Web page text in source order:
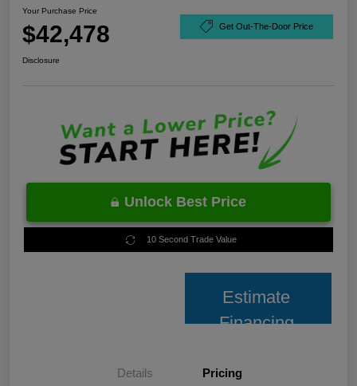
Your Purchase Price
$42,478 Get Out-The-Door Price
Disclosure
Unlock Best Price
10 Second Trade Value
Estimate
Financing
Details Pricing